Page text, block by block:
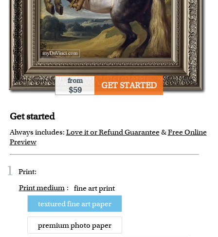
from
$59 GET STARTED
Get started
Always includes: Love it or Refund Guarantee&Free Online
Preview
1 Print:
Print medium : fine art print
textured fine art paper
premium photo paper